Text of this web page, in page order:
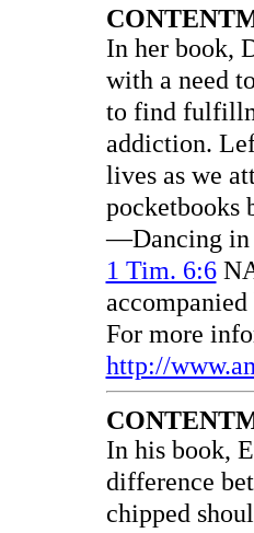
In her book,
with a need
to find
addiction.
lives as we
pocketbooks
—Dancing in
1 Tim. 6:6
For more
http://
In his book,
difference
chipped